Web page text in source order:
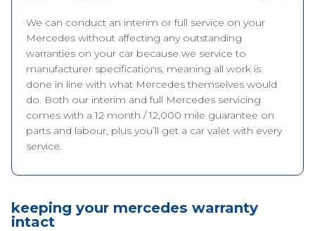
We can conduct an interim or full service on your
Mercedes without affecting any outstanding
warranties on your car because we service to
manufacturer specifications, meaning all work is
done in line with what Mercedes themselves would
do. Both our interim and full Mercedes servicing
comes with a 12 month / 12,000 mile guarantee on
parts and labour, plus you’ll get a car valet with every
service.
keeping your mercedes warranty
intact